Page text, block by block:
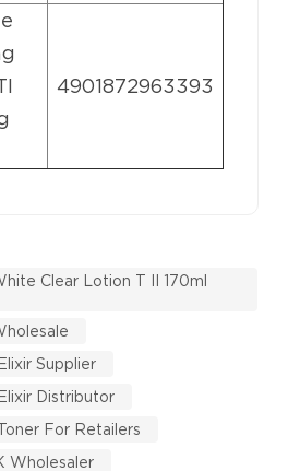
4901872963393
Clear Lotion T II 170ml
Supplier
Distributor
For Retailers
Wholesaler